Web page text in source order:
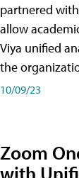
partnered
allow
Viya unified
the
10/09/23
Zoom
with